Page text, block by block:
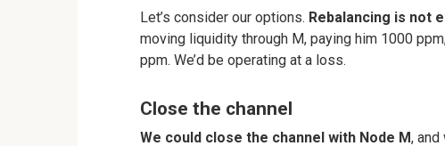
Let’s consider our options. Rebalancing is not
moving liquidity through M, paying him 1000
ppm. We’d be operating at a loss.
Close the channel
We could close the channel with Node M,